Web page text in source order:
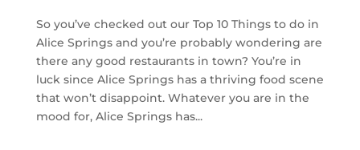
So you’ve checked out our Top 10 Things to do in
Alice Springs and you’re probably wondering are
there any good restaurants in town? You’re in
luck since Alice Springs has a thriving food scene
that won’t disappoint. Whatever you are in the
mood for, Alice Springs has...